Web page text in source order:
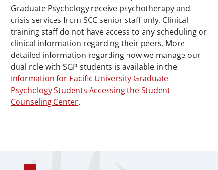
Graduate Psychology receive psychotherapy and
crisis services from SCC senior staff only. Clinical
training staff do not have access to any scheduling or
clinical information regarding their peers. More
detailed information regarding how we manage our
dual role with SGP students is available in the
Information for Pacific University Graduate
Psychology Students Accessing the Student
Counseling Center.